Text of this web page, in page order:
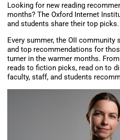
Looking for new reading
months? The Oxford Internet
and students share their top picks.
Every summer, the OII community
and top recommendations for
turner in the warmer months.
reads to fiction picks, read on to
faculty, staff, and students